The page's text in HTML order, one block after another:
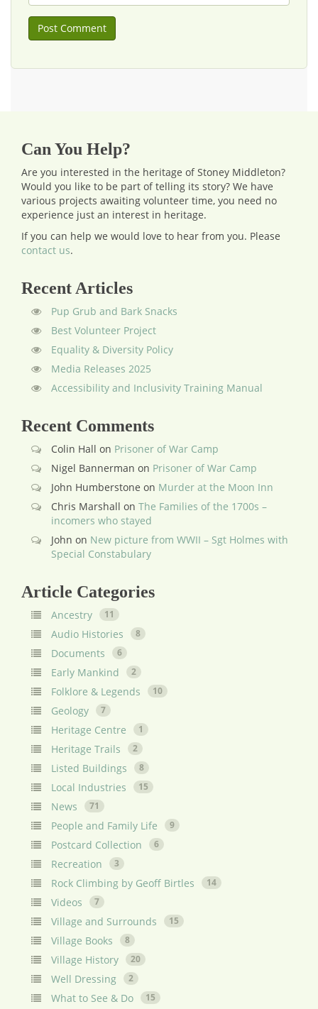
Can You Help?
Are you interested in the heritage of Stoney Middleton?
Would you like to be part of telling its story? We have
various projects awaiting volunteer time, you need no
experience just an interest in heritage.
If you can help we would love to hear from you. Please
contact us.
Recent Articles
Pup Grub and Bark Snacks
Best Volunteer Project
Equality & Diversity Policy
Media Releases 2025
Accessibility and Inclusivity Training Manual
Recent Comments
Colin Hall on Prisoner of War Camp
Nigel Bannerman on Prisoner of War Camp
John Humberstone on Murder at the Moon Inn
Chris Marshall on The Families of the 1700s –
incomers who stayed
John on New picture from WWII – Sgt Holmes with
Special Constabulary
Article Categories
Ancestry 11
Audio Histories 8
Documents 6
Early Mankind 2
Folklore & Legends 10
Geology 7
Heritage Centre 1
Heritage Trails 2
Listed Buildings 8
Local Industries 15
News 71
People and Family Life 9
Postcard Collection 6
Recreation 3
Rock Climbing by Geoff Birtles 14
Videos 7
Village and Surrounds 15
Village Books 8
Village History 20
Well Dressing 2
What to See & Do 15